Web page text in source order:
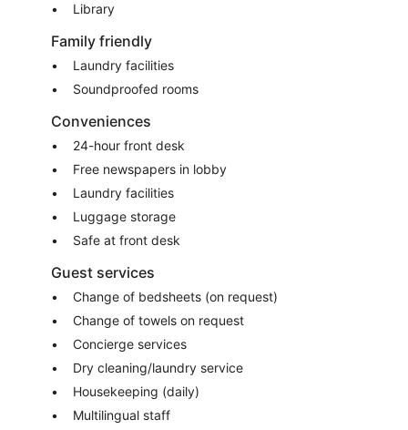
Library
Family friendly
Laundry facilities
Soundproofed rooms
Conveniences
24-hour front desk
Free newspapers in lobby
Laundry facilities
Luggage storage
Safe at front desk
Guest services
Change of bedsheets (on request)
Change of towels on request
Concierge services
Dry cleaning/laundry service
Housekeeping (daily)
Multilingual staff